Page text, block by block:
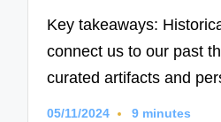
Key takeaways:
connect us to our past
curated artifacts and
05/11/2024 9 minutes